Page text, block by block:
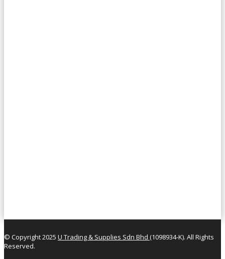
© Copyright 2025 U Trading & Supplies Sdn Bhd (1098934-K). All Rights
Reserved.